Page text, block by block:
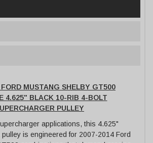
MUSTANG SHELBY GT500
4.625" BLACK 10-RIB 4-BOLT
PULLEY
applications, this 4.625"
is engineered for 2007-2014 Ford